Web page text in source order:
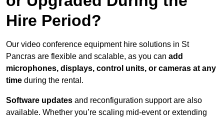
Hire Period?
Our video conference equipment hire solutions in St
Pancras are flexible and scalable, as you can add
microphones, displays, control units, or cameras at any
time during the rental.
Software updates and reconfiguration support are also
available. Whether you’re scaling mid-event or extending